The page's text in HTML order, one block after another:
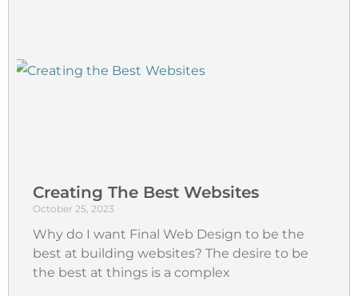
Creating The Best Websites
October 25, 2023
Why do I want Final Web Design to be the
best at building websites? The desire to be
the best at things is a complex